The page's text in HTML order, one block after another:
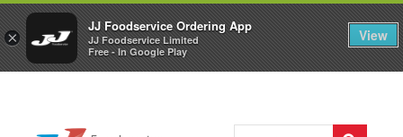
×
JJ Foodservice Ordering App
JJ Foodservice Limited
Free - In Google Play
View
Welcome to JJ's online store 0